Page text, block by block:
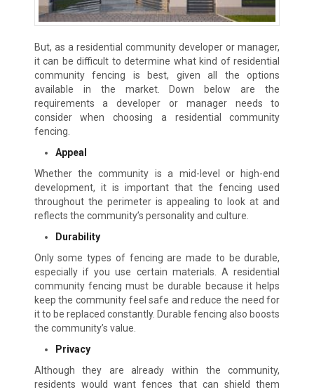
But, as a residential community developer or manager,
it can be difficult to determine what kind of residential
community fencing is best, given all the options
available in the market. Down below are the
requirements a developer or manager needs to
consider when choosing a residential community
fencing.
Appeal
Whether the community is a mid-level or high-end
development, it is important that the fencing used
throughout the perimeter is appealing to look at and
reflects the community’s personality and culture.
Durability
Only some types of fencing are made to be durable,
especially if you use certain materials. A residential
community fencing must be durable because it helps
keep the community feel safe and reduce the need for
it to be replaced constantly. Durable fencing also boosts
the community’s value.
Privacy
Although they are already within the community,
residents would want fences that can shield them